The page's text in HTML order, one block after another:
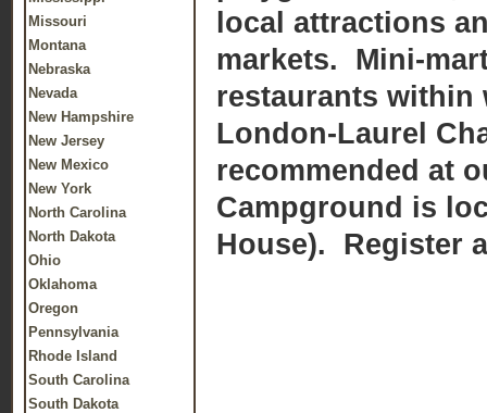
Missouri
Montana
Nebraska
Nevada
New Hampshire
New Jersey
New Mexico
New York
North Carolina
North Dakota
Ohio
Oklahoma
Oregon
Pennsylvania
Rhode Island
South Carolina
South Dakota
local attractions
markets. Mini-
restaurants within
London-Laurel
recommended at
Campground is
House). Register